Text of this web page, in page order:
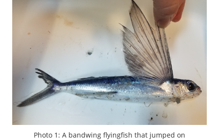
Photo 1: A bandwing flyingfish that jumped on